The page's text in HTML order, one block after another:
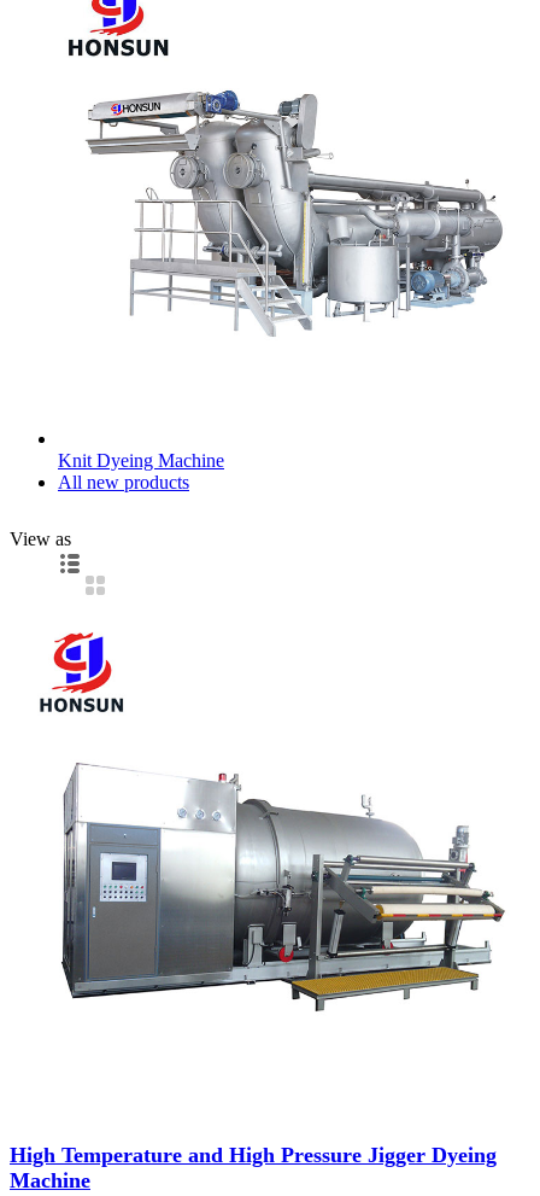
Knit Dyeing Machine
All new products
View as
High Temperature and High Pressure Jigger Dyeing
Machine